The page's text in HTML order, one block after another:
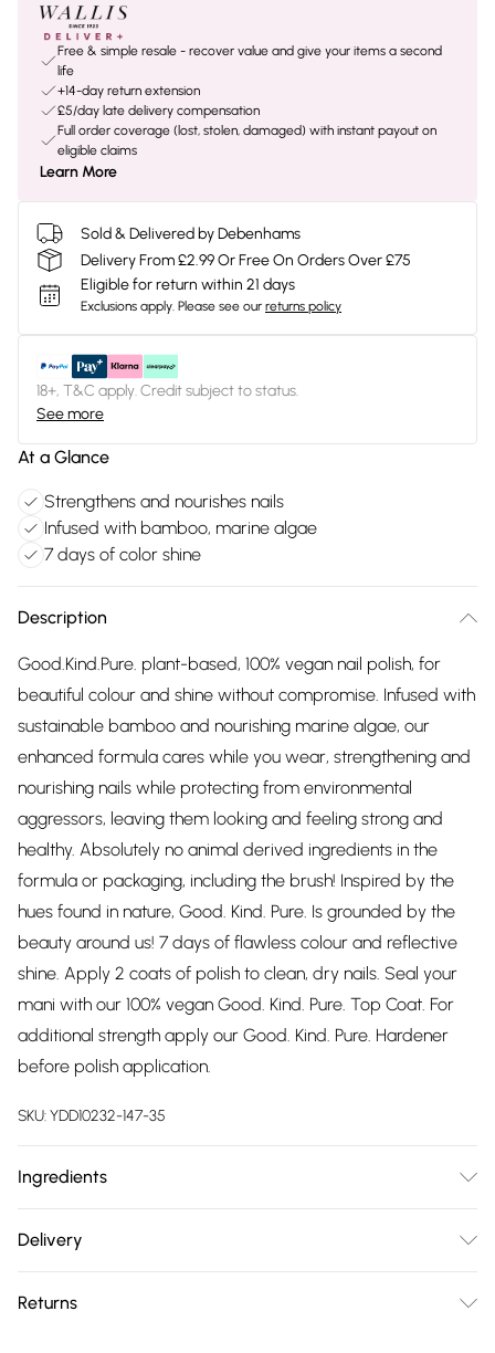
Free & simple resale - recover value and give your items a second
life
+14-day return extension
£5/day late delivery compensation
Full order coverage (lost, stolen, damaged) with instant payout on
eligible claims
Learn More
Sold & Delivered by Debenhams
Delivery From £2.99 Or Free On Orders Over £75
Eligible for return within 21 days
Exclusions apply. Please see our returns policy
18+, T&C apply. Credit subject to status.
See more
At a Glance
Strengthens and nourishes nails
Infused with bamboo, marine algae
7 days of color shine
Description
Good.Kind.Pure. plant-based, 100% vegan nail polish, for
beautiful colour and shine without compromise. Infused with
sustainable bamboo and nourishing marine algae, our
enhanced formula cares while you wear, strengthening and
nourishing nails while protecting from environmental
aggressors, leaving them looking and feeling strong and
healthy. Absolutely no animal derived ingredients in the
formula or packaging, including the brush! Inspired by the
hues found in nature, Good. Kind. Pure. Is grounded by the
beauty around us! 7 days of flawless colour and reflective
shine. Apply 2 coats of polish to clean, dry nails. Seal your
mani with our 100% vegan Good. Kind. Pure. Top Coat. For
additional strength apply our Good. Kind. Pure. Hardener
before polish application.
SKU:YDD10232-147-35
Ingredients
ADIPIC ACID/NEOPENTYL GLYCOL/TRIMELLITIC
ISOPROPYL ALCOHOL, ACRYLATES COPOLYMER,
Delivery
Delivery)
Returns